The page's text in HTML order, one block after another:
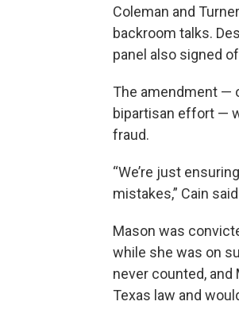
Coleman and
backroom talks.
panel also signed
The amendment —
bipartisan effort —
fraud.
“We’re just
mistakes,” Cain
Mason was
while she was on
never counted, and
Texas law and